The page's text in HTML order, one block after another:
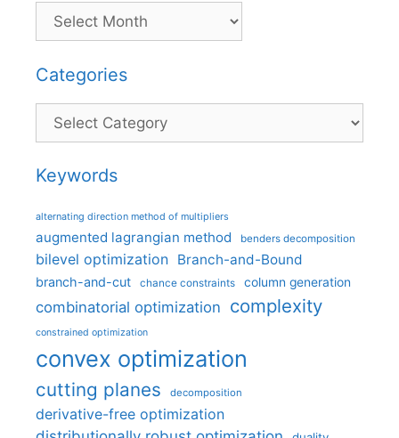
Categories
Categories
Keywords
alternating direction method of multipliers
augmented lagrangian method benders decomposition
bilevel optimization Branch-and-Bound
branch-and-cut chance constraints column generation
combinatorial optimization complexity
constrained optimization
convex optimization
cutting planes decomposition
derivative-free optimization